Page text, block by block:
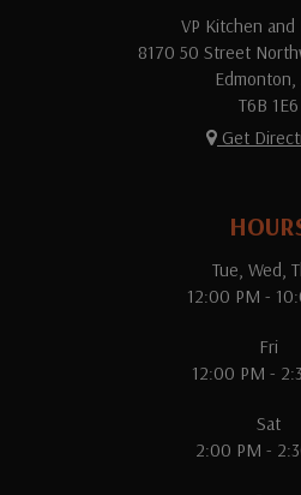
VP Kitchen and
8170 50 Street
Edmonton,
T6B 1E6
Get
Tue, Wed,
12:00 PM -
Fri
12:00 PM -
Sat
2:00 PM -